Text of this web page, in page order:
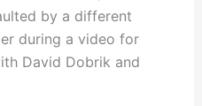
by a different
during a video for
David Dobrik and